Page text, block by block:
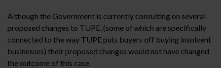
Although the Government is currently consulting on several
proposed changes to TUPE, (some of which are specifically
connected to the way TUPE puts buyers off buying insolvent
businesses) their proposed changes would not have changed
the outcome of this case.